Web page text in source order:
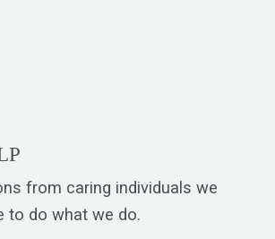
from caring individuals we
to do what we do.